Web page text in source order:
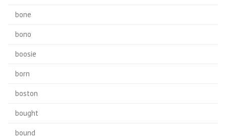
bone
bono
boosie
born
boston
bought
bound